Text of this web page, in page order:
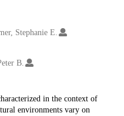
Stephanie E.
B.
in the context of
environments vary on